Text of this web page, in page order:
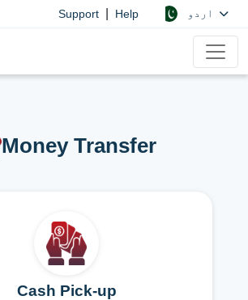
Support Help
Money Transfer
Cash Pick-up